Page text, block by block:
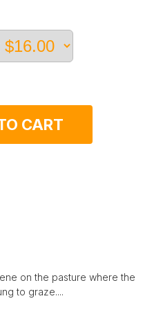
CART
on the pasture where the
to graze....